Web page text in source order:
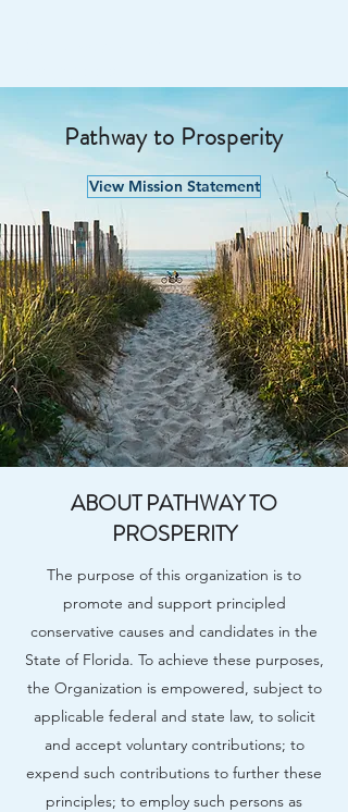
Pathway to Prosperity
View Mission Statement
ABOUT PATHWAY TO
PROSPERITY
The purpose of this organization is to
promote and support principled
conservative causes and candidates in the
State of Florida. To achieve these purposes,
the Organization is empowered, subject to
applicable federal and state law, to solicit
and accept voluntary contributions; to
expend such contributions to further these
principles; to employ such persons as